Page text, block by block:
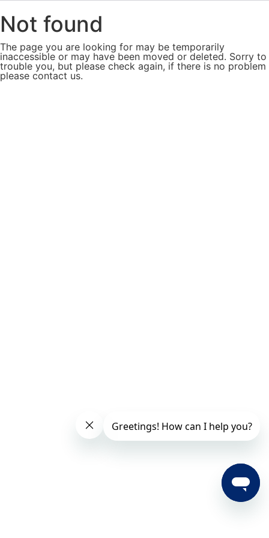
Not found
The page you are looking for may be temporarily
inaccessible or may have been moved or deleted. Sorry to
trouble you, but please check again, if there is no problem
please contact us.